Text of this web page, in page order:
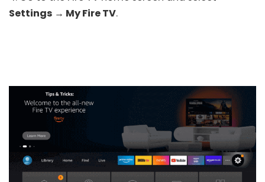
Settings → My Fire TV.